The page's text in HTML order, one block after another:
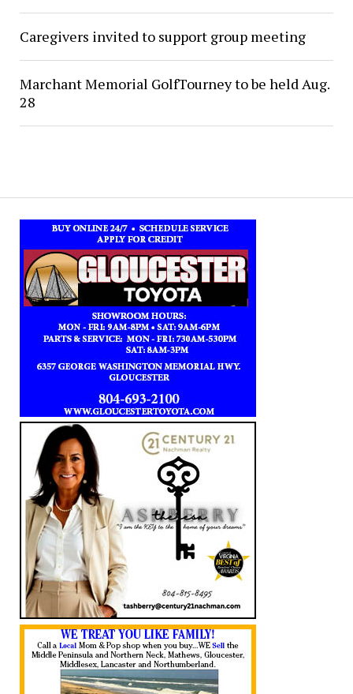
Caregivers invited to support group meeting
Marchant Memorial GolfTourney to be held Aug.
28